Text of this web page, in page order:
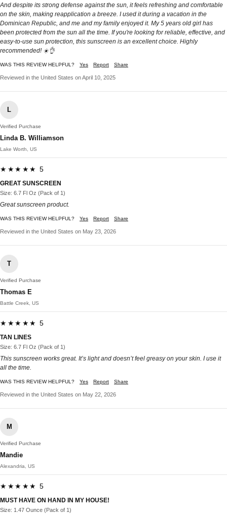
And despite its strong defense against the sun, it feels refreshing and comfortable
on the skin, making reapplication a breeze. I used it during a vacation in the
Dominican Republic, and me and my family enjoyed it. My 5 years old girl has
been protected from the sun all the time. If you're looking for reliable, effective, and
easy-to-use sun protection, this sunscreen is an excellent choice. Highly
recommended! ☀️👌
WAS THIS REVIEW HELPFUL? Yes Report Share
Reviewed in the United States on April 10, 2025
L
Verified Purchase
Linda B. Williamson
Lake Worth, US
★★★★★ 5
GREAT SUNSCREEN
Size: 6.7 Fl Oz (Pack of 1)
Great sunscreen product.
WAS THIS REVIEW HELPFUL? Yes Report Share
Reviewed in the United States on May 23, 2026
T
Verified Purchase
Thomas E
Battle Creek, US
★★★★★ 5
TAN LINES
Size: 6.7 Fl Oz (Pack of 1)
This sunscreen works great. It’s light and doesn’t feel greasy on your skin. I use it
all the time.
WAS THIS REVIEW HELPFUL? Yes Report Share
Reviewed in the United States on May 22, 2026
M
Verified Purchase
Mandie
Alexandria, US
★★★★★ 5
MUST HAVE ON HAND IN MY HOUSE!
Size: 1.47 Ounce (Pack of 1)